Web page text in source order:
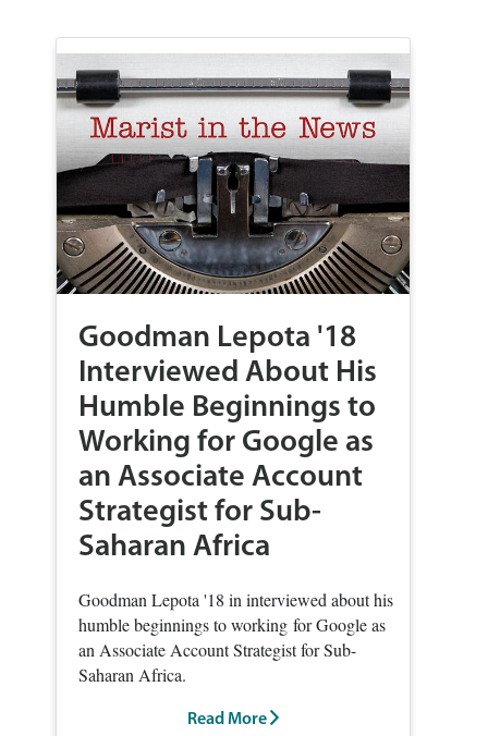
Goodman Lepota '18
Interviewed About His
Humble Beginnings to
Working for Google as
an Associate Account
Strategist for Sub-
Saharan Africa
Goodman Lepota '18 in interviewed about his
humble beginnings to working for Google as
an Associate Account Strategist for Sub-
Saharan Africa.
Read More